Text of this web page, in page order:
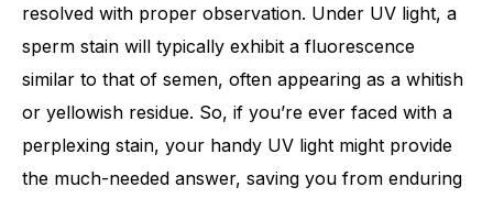
resolved with proper observation. Under UV light, a
sperm stain will typically exhibit a fluorescence
similar to that of semen, often appearing as a whitish
or yellowish residue. So, if you’re ever faced with a
perplexing stain, your handy UV light might provide
the much-needed answer, saving you from enduring